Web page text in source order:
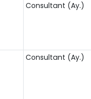
Consultant (Ay.)
Consultant (Ay.)